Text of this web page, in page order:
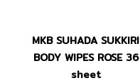
MKB SUHADA SUKKIRI
BODY WIPES ROSE 36
sheet